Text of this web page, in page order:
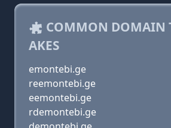
COMMON DOMAIN
AKES
emontebi.ge
reemontebi.ge
eemontebi.ge
rdemontebi.ge